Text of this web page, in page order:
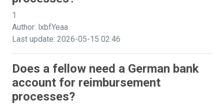
1
Author: lxbfYeaa
Last update: 2026-05-15 02:46
Does a fellow need a German bank
account for reimbursement
processes?